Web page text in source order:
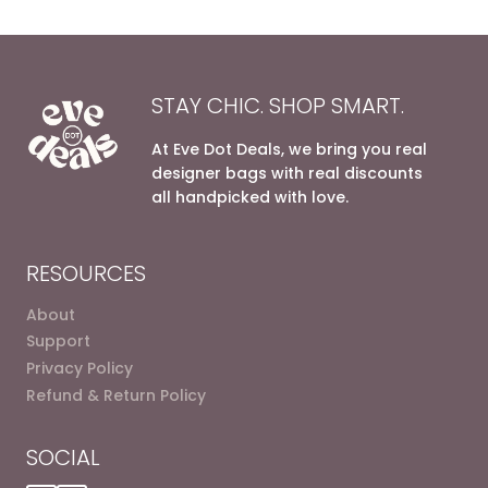
STAY CHIC. SHOP SMART.
At Eve Dot Deals, we bring you real
designer bags with real discounts
all handpicked with love.
RESOURCES
About
Support
Privacy Policy
Refund & Return Policy
SOCIAL